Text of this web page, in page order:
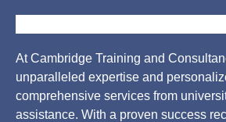
At Cambridge Training and
unparalleled expertise and
comprehensive services from
assistance. With a proven success